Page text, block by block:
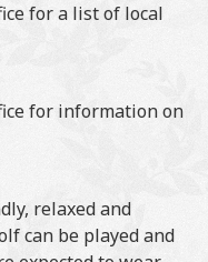
for a list of local
for information on
relaxed and
can be played and